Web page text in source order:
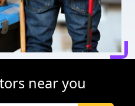
near you